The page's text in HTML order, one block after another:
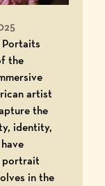
Portaits
the
artist
the
identity,
portrait
in the